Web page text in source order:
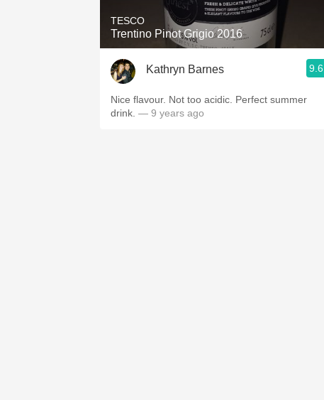
TESCO
Trentino Pinot Grigio 2016
Kathryn Barnes 9.6
Nice flavour. Not too acidic. Perfect summer
drink. — 9 years ago